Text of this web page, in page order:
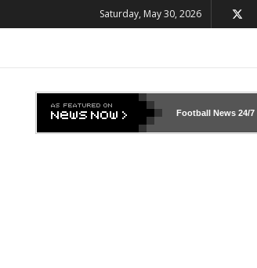
Saturday, May 30, 2026
Football News24/7